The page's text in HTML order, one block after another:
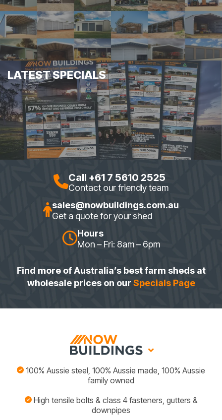
LATEST SPECIALS
Call +61 7 5610 2525
Contact our friendly team
sales@nowbuildings.com.au
Get a quote for your shed
Hours
Mon – Fri: 8am – 6pm
Find more of Australia’s best farm sheds at
wholesale prices on our Specials Page
100% Aussie steel, 100% Aussie made, 100% Aussie
family owned
High tensile bolts & class 4 fasteners, gutters &
downpipes